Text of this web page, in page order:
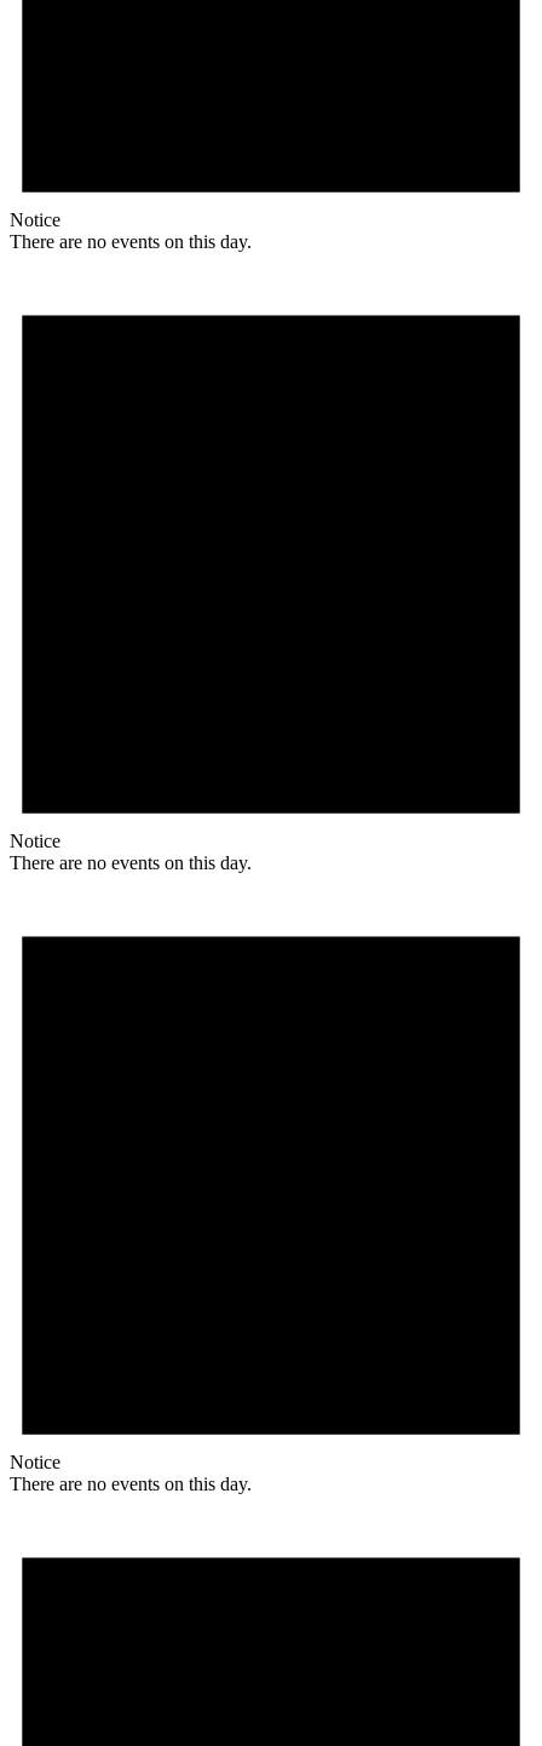
Notice
There are no events on this day.
Notice
There are no events on this day.
Notice
There are no events on this day.